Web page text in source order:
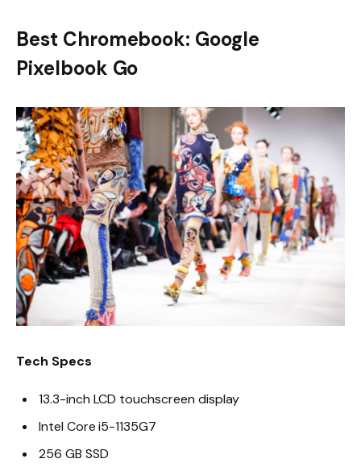
Best Chromebook: Google
Pixelbook Go
Tech Specs
13.3-inch LCD touchscreen display
Intel Core i5-1135G7
256 GB SSD